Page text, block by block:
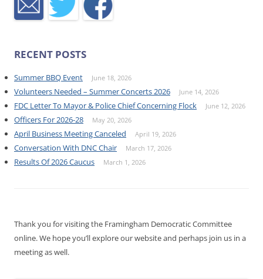
RECENT POSTS
Summer BBQ Event June 18, 2026
Volunteers Needed – Summer Concerts 2026 June 14, 2026
FDC Letter To Mayor & Police Chief Concerning Flock June 12, 2026
Officers For 2026-28 May 20, 2026
April Business Meeting Canceled April 19, 2026
Conversation With DNC Chair March 17, 2026
Results Of 2026 Caucus March 1, 2026
Thank you for visiting the Framingham Democratic Committee
online. We hope you’ll explore our website and perhaps join us in a
meeting as well.